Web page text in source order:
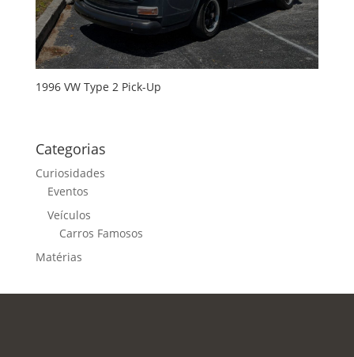
1996 VW Type 2 Pick-Up
Categorias
Curiosidades
Eventos
Veículos
Carros Famosos
Matérias